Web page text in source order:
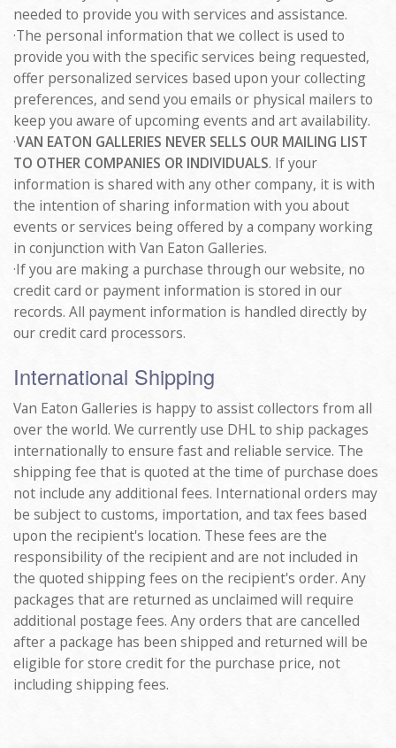
needed to provide you with services and assistance.
·The personal information that we collect is used to
provide you with the specific services being requested,
offer personalized services based upon your collecting
preferences, and send you emails or physical mailers to
keep you aware of upcoming events and art availability.
·VAN EATON GALLERIES NEVER SELLS OUR MAILING LIST
TO OTHER COMPANIES OR INDIVIDUALS. If your
information is shared with any other company, it is with
the intention of sharing information with you about
events or services being offered by a company working
in conjunction with Van Eaton Galleries.
·If you are making a purchase through our website, no
credit card or payment information is stored in our
records. All payment information is handled directly by
our credit card processors.
International Shipping
Van Eaton Galleries is happy to assist collectors from all
over the world. We currently use DHL to ship packages
internationally to ensure fast and reliable service. The
shipping fee that is quoted at the time of purchase does
not include any additional fees. International orders may
be subject to customs, importation, and tax fees based
upon the recipient's location. These fees are the
responsibility of the recipient and are not included in
the quoted shipping fees on the recipient's order. Any
packages that are returned as unclaimed will require
additional postage fees. Any orders that are cancelled
after a package has been shipped and returned will be
eligible for store credit for the purchase price, not
including shipping fees.